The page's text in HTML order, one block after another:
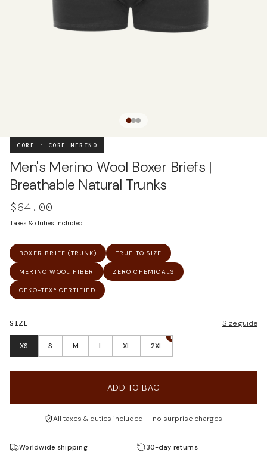
CORE · CORE MERINO
Men's Merino Wool Boxer Briefs |
Breathable Natural Trunks
$64.00
Taxes & duties included
BOXER BRIEF (TRUNK) TRUE TO SIZE
MERINO WOOL FIBER ZERO CHEMICALS
OEKO-TEX® CERTIFIED
SIZE Size guide
XS S M L XL 2XL
1
ADD TO BAG
All taxes & duties included — no surprise charges
Worldwide shipping
30-day returns